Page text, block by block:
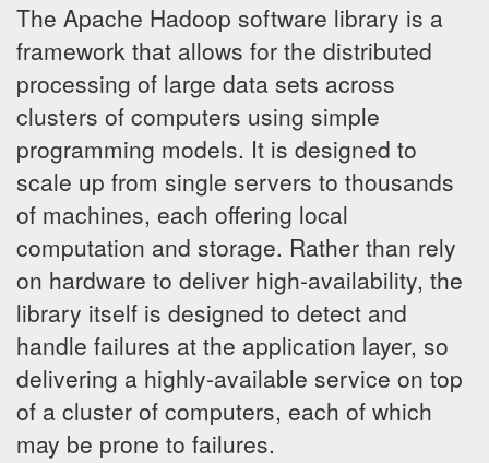
The Apache Hadoop software library is a
framework that allows for the distributed
processing of large data sets across
clusters of computers using simple
programming models. It is designed to
scale up from single servers to thousands
of machines, each offering local
computation and storage. Rather than rely
on hardware to deliver high-availability, the
library itself is designed to detect and
handle failures at the application layer, so
delivering a highly-available service on top
of a cluster of computers, each of which
may be prone to failures.